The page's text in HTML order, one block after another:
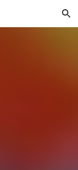
Skip to navigation